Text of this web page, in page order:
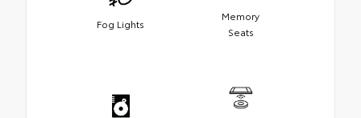
Fog Lights
Memory
Seats